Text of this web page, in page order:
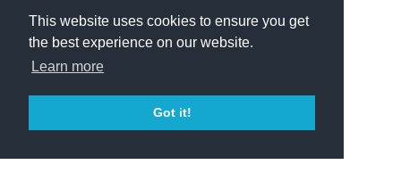
This website uses cookies to ensure you get
the best experience on our website.
Learn more
Got it!